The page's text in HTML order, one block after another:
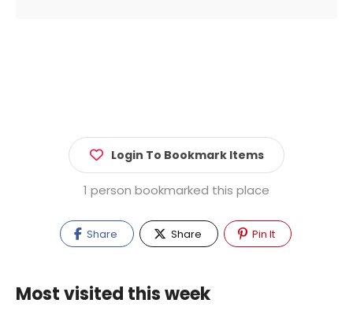
Login To Bookmark Items
1 person bookmarked this place
Share Share Pin It
Most visited this week